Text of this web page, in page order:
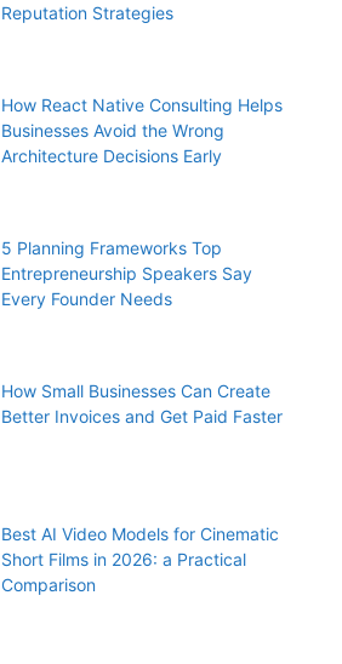
Reputation Strategies
How React Native Consulting Helps
Businesses Avoid the Wrong
Architecture Decisions Early
5 Planning Frameworks Top
Entrepreneurship Speakers Say
Every Founder Needs
How Small Businesses Can Create
Better Invoices and Get Paid Faster
Best AI Video Models for Cinematic
Short Films in 2026: a Practical
Comparison